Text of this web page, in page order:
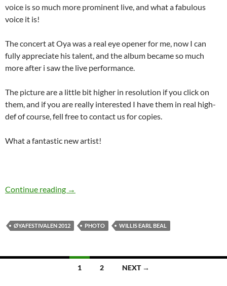
voice is so much more prominent live, and what a fabulous
voice it is!
The concert at Oya was a real eye opener for me, now I can
fully appreciate his talent, and the album became so much
more after i saw the live performance.
The picture are a little bit higher in resolution if you click on
them, and if you are really interested I have them in real high-
def of course, fell free to contact us for copies.
What a fantastic new artist!
Continue reading Photo special: Willis Earl Beal Oya Festival
→
ØYAFESTIVALEN 2012 PHOTO WILLIS EARL BEAL
1 2 NEXT →